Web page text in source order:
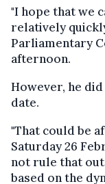
"I hope that we
relatively
Parliamentary
afternoon.
However, he
date.
"That could be
Saturday 26
not rule that
based on the